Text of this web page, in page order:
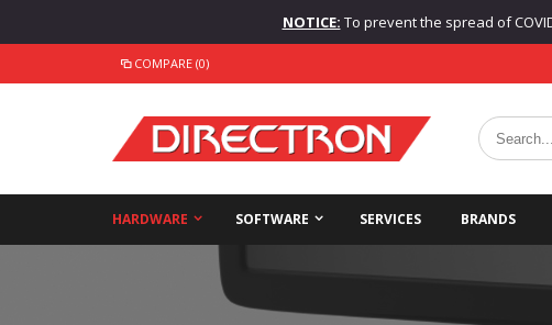
NOTICE: To prevent the spread of
COMPARE (0)
HARDWARE SOFTWARE SERVICES BRANDS